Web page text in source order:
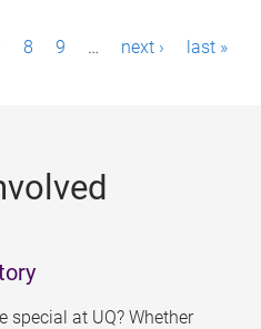
8 9 … next › last »
special at UQ? Whether